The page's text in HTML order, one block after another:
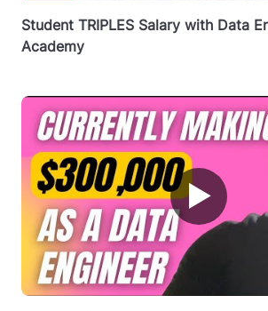
Student TRIPLES Salary with Data
Academy
▶